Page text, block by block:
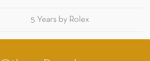
5 Years by Rolex